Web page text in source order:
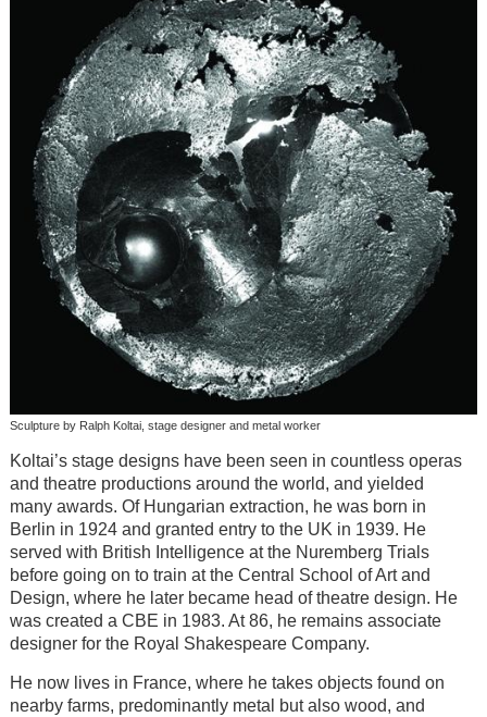
Sculpture by Ralph Koltai, stage designer and metal worker
Koltai’s stage designs have been seen in countless operas
and theatre productions around the world, and yielded
many awards. Of Hungarian extraction, he was born in
Berlin in 1924 and granted entry to the UK in 1939. He
served with British Intelligence at the Nuremberg Trials
before going on to train at the Central School of Art and
Design, where he later became head of theatre design. He
was created a CBE in 1983. At 86, he remains associate
designer for the Royal Shakespeare Company.
He now lives in France, where he takes objects found on
nearby farms, predominantly metal but also wood, and